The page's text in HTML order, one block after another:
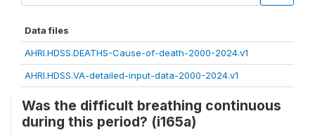
Data files
AHRI.HDSS.DEATHS-Cause-of-death-2000-2024.v1
AHRI.HDSS.VA-detailed-input-data-2000-2024.v1
Was the difficult breathing continuous
during this period? (i165a)